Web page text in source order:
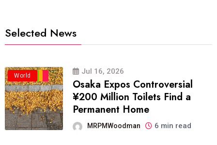
Selected News
Business
Politics
Travel
World Jul 16, 2026
Osaka Expos Controversial
¥200 Million Toilets Find a
Permanent Home
MRPMWoodman 6 min read